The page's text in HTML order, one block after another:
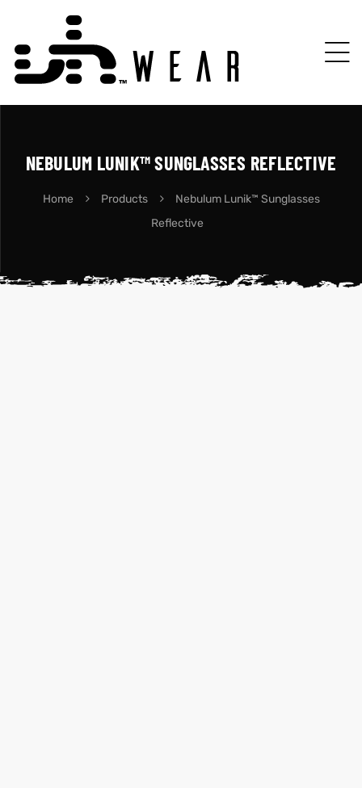
NEBULUM LUNIK™ SUNGLASSES REFLECTIVE
Home Products
Nebulum Lunik™ Sunglasses
Reflective